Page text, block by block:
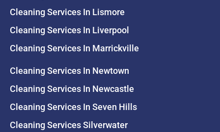
Cleaning Services In Lismore
Cleaning Services In Liverpool
Cleaning Services In Marrickville
Cleaning Services In Newtown
Cleaning Services In Newcastle
Cleaning Services In Seven Hills
Cleaning Services Silverwater